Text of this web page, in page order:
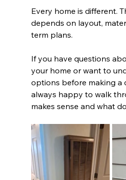
Every home is different.
depends on layout,
term plans.
If you have questions
your home or want to
options before making a
always happy to walk
makes sense and what